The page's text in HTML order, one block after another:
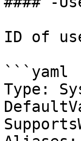
ID of
```yaml
Type: